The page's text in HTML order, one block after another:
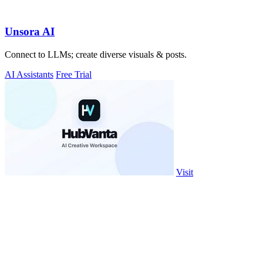
Unsora AI
Connect to LLMs; create diverse visuals & posts.
AI Assistants Free Trial
Visit